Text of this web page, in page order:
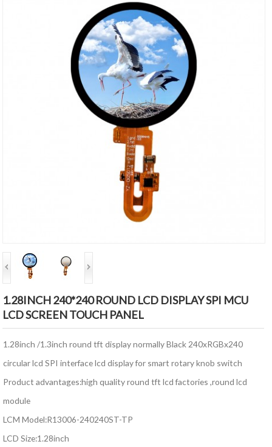
1.28INCH 240*240 ROUND LCD DISPLAY SPI MCU
LCD SCREEN TOUCH PANEL
1.28inch /1.3inch round tft display normally Black 240xRGBx240
circular lcd SPI interface lcd display for smart rotary knob switch
Product advantages:high quality round tft lcd factories ,round lcd
module
LCM Model:R13006-240240ST-TP
LCD Size:1.28inch